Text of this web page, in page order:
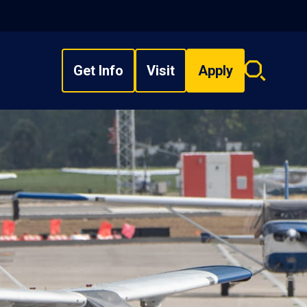
Get Info Visit Apply
Search